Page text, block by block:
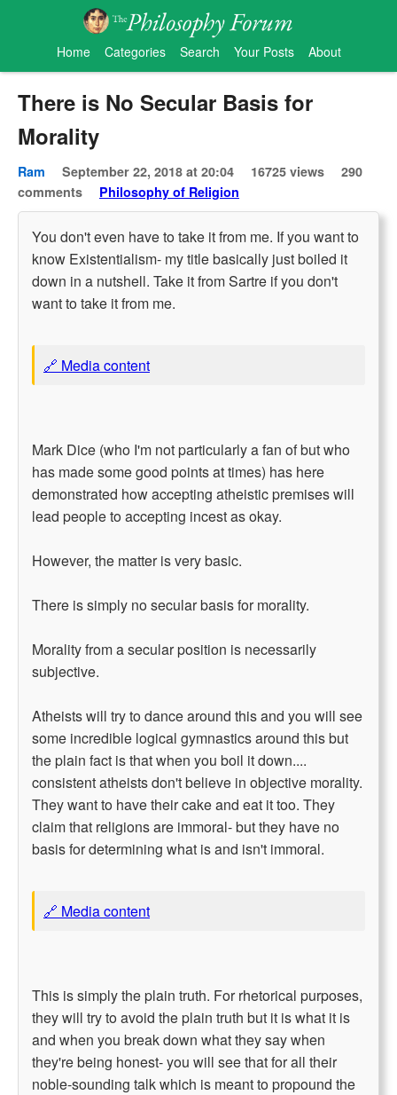
Home Categories Search Your Posts About
There is No Secular Basis for
Morality
Ram September 22, 2018 at 20:04 16725 views
290
comments
Philosophy of Religion
You don't even have to take it from me. If you want to
know Existentialism- my title basically just boiled it
down in a nutshell. Take it from Sartre if you don't
want to take it from me.
🔗 Media content
Mark Dice (who I'm not particularly a fan of but who
has made some good points at times) has here
demonstrated how accepting atheistic premises will
lead people to accepting incest as okay.
However, the matter is very basic.
There is simply no secular basis for morality.
Morality from a secular position is necessarily
subjective.
Atheists will try to dance around this and you will see
some incredible logical gymnastics around this but
the plain fact is that when you boil it down....
consistent atheists don't believe in objective morality.
They want to have their cake and eat it too. They
claim that religions are immoral- but they have no
basis for determining what is and isn't immoral.
🔗 Media content
This is simply the plain truth. For rhetorical purposes,
they will try to avoid the plain truth but it is what it is
and when you break down what they say when
they're being honest- you will see that for all their
noble-sounding talk which is meant to propound the